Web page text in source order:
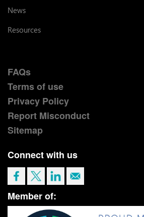
News
Resources
FAQs
Terms of use
Privacy Policy
Report Misconduct
Sitemap
Connect with us
Member of: